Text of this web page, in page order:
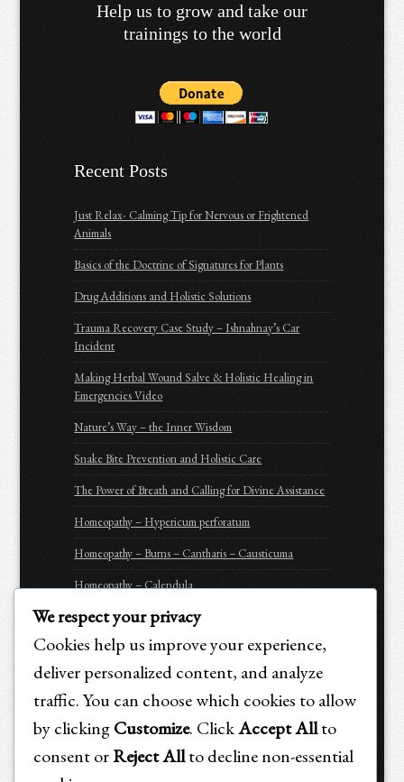
Help us to grow and take our
trainings to the world
Recent Posts
Just Relax- Calming Tip for Nervous or Frightened
Animals
Basics of the Doctrine of Signatures for Plants
Drug Additions and Holistic Solutions
Trauma Recovery Case Study – Ishnahnay’s Car
Incident
Making Herbal Wound Salve & Holistic Healing in
Emergencies Video
Nature’s Way – the Inner Wisdom
Snake Bite Prevention and Holistic Care
The Power of Breath and Calling for Divine Assistance
Homeopathy – Hypericum perforatum
Homeopathy – Burns – Cantharis – Causticuma
Homeopathy – Calendula
Homeopathy – Arnica Montana
Homeopathy – Apis Mellifica
Be Prepared for Emergencies
Purchasing Options for Holistic Emergency Care &
Trauma Recovery for Animals
We respect your privacy
Cookies help us improve your experience,
deliver personalized content, and analyze
traffic. You can choose which cookies to allow
by clickingCustomize. ClickAccept Allto
consent orReject Allto decline non-essential